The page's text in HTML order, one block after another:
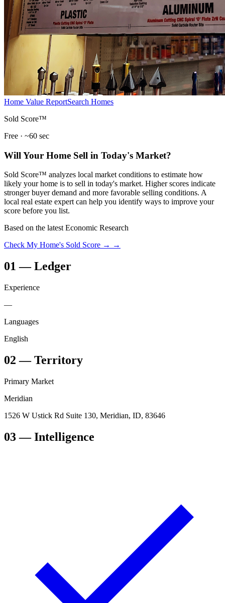
Home Value ReportSearch Homes
Sold Score™
Free · ~60 sec
Will Your Home Sell in Today's Market?
Sold Score™ analyzes local market conditions to estimate how
likely your home is to sell in today's market. Higher scores indicate
stronger buyer demand and more favorable selling conditions. A
local real estate expert can help you identify ways to improve your
score before you list.
Based on the latest Economic Research
Check My Home's Sold Score → →
01 —Ledger
Experience
—
Languages
English
02 —Territory
Primary Market
Meridian
1526 W Ustick Rd Suite 130, Meridian, ID, 83646
03— Intelligence